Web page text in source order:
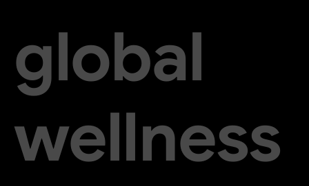
global
wellness